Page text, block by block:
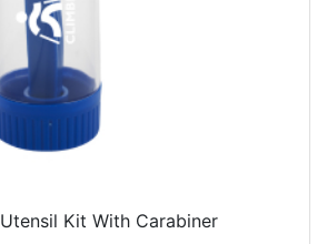
Utensil Kit With Carabiner